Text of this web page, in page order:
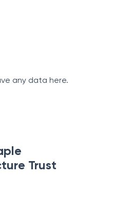
any data here.
Trust